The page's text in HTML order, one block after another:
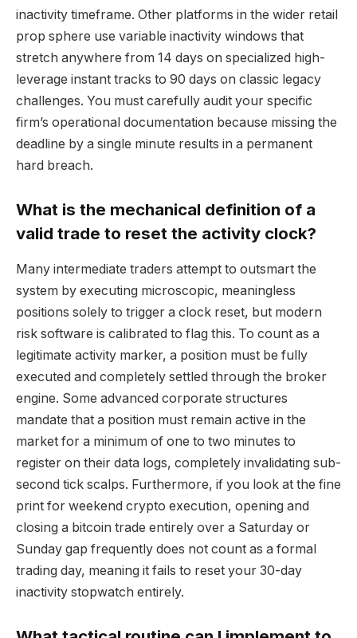
inactivity timeframe. Other platforms in the wider retail
prop sphere use variable inactivity windows that
stretch anywhere from 14 days on specialized high-
leverage instant tracks to 90 days on classic legacy
challenges. You must carefully audit your specific
firm’s operational documentation because missing the
deadline by a single minute results in a permanent
hard breach.
What is the mechanical definition of a
valid trade to reset the activity clock?
Many intermediate traders attempt to outsmart the
system by executing microscopic, meaningless
positions solely to trigger a clock reset, but modern
risk software is calibrated to flag this. To count as a
legitimate activity marker, a position must be fully
executed and completely settled through the broker
engine. Some advanced corporate structures
mandate that a position must remain active in the
market for a minimum of one to two minutes to
register on their data logs, completely invalidating sub-
second tick scalps. Furthermore, if you look at the fine
print for weekend crypto execution, opening and
closing a bitcoin trade entirely over a Saturday or
Sunday gap frequently does not count as a formal
trading day, meaning it fails to reset your 30-day
inactivity stopwatch entirely.